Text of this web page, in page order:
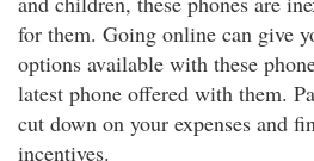
for them. Going online can give
options available with these
latest phone offered with them.
cut down on your expenses and
incentives.